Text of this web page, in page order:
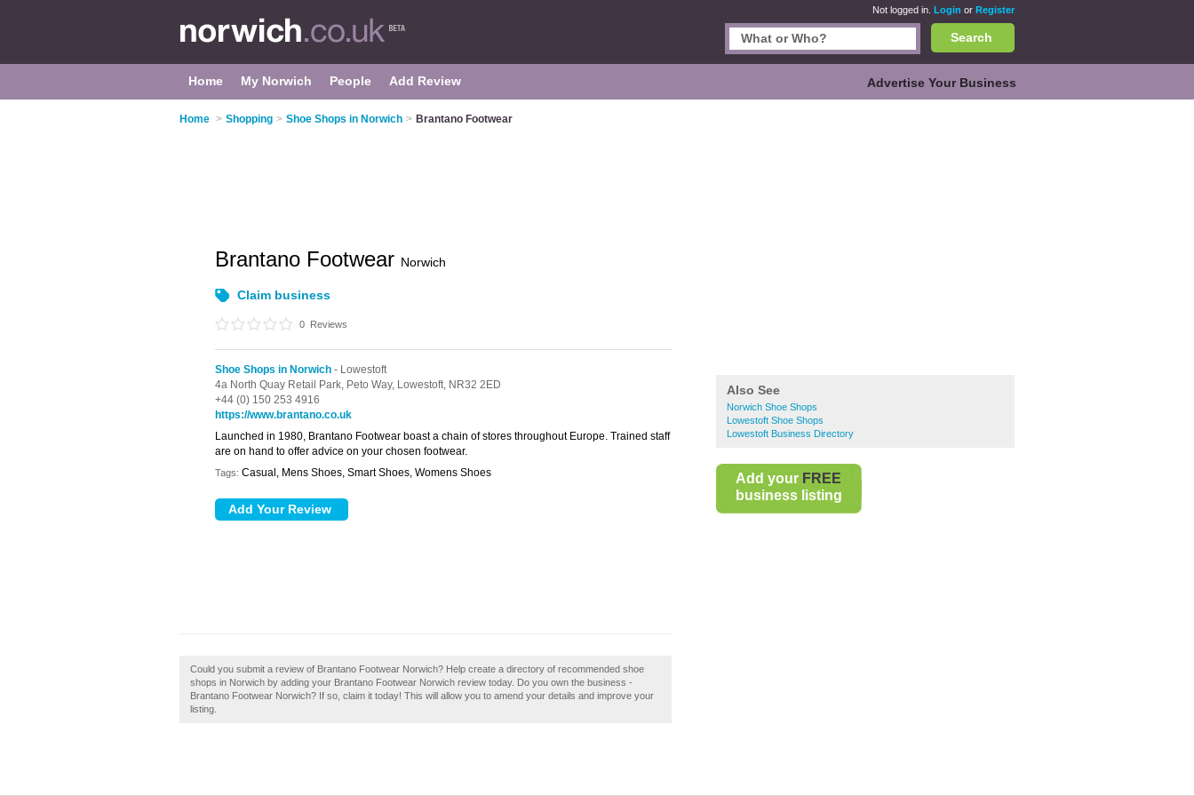
Not logged in. Login or Register
Search
Home My Norwich People Add Review Advertise Your Business
Home > Shopping > Shoe Shops in Norwich > Brantano Footwear
Also See
Norwich Shoe Shops
Lowestoft Shoe Shops
Lowestoft Business Directory
Add your FREE
business listing
Brantano Footwear Norwich
Claim business
0 Reviews
Shoe Shops in Norwich - Lowestoft
4a North Quay Retail Park, Peto Way, Lowestoft, NR32 2ED
+44 (0) 150 253 4916
https://www.brantano.co.uk
Launched in 1980, Brantano Footwear boast a chain of stores throughout Europe. Trained staff
are on hand to offer advice on your chosen footwear.
Tags: Casual, Mens Shoes, Smart Shoes, Womens Shoes
Could you submit a review of Brantano Footwear Norwich? Help create a directory of recommended shoe
shops in Norwich by adding your Brantano Footwear Norwich review today. Do you own the business -
Brantano Footwear Norwich? If so, claim it today! This will allow you to amend your details and improve your
listing.